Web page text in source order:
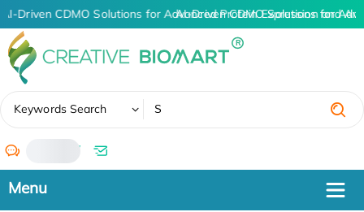
AI-Driven CDMO Solutions for Advanced Protein Expression and
AI-Driven CDMO Solutions for
Keywords Search
/